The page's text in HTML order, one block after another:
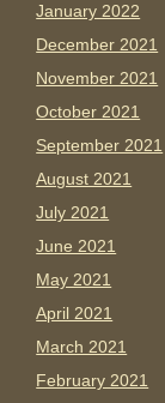
January 2022
December 2021
November 2021
October 2021
September 2021
August 2021
July 2021
June 2021
May 2021
April 2021
March 2021
February 2021